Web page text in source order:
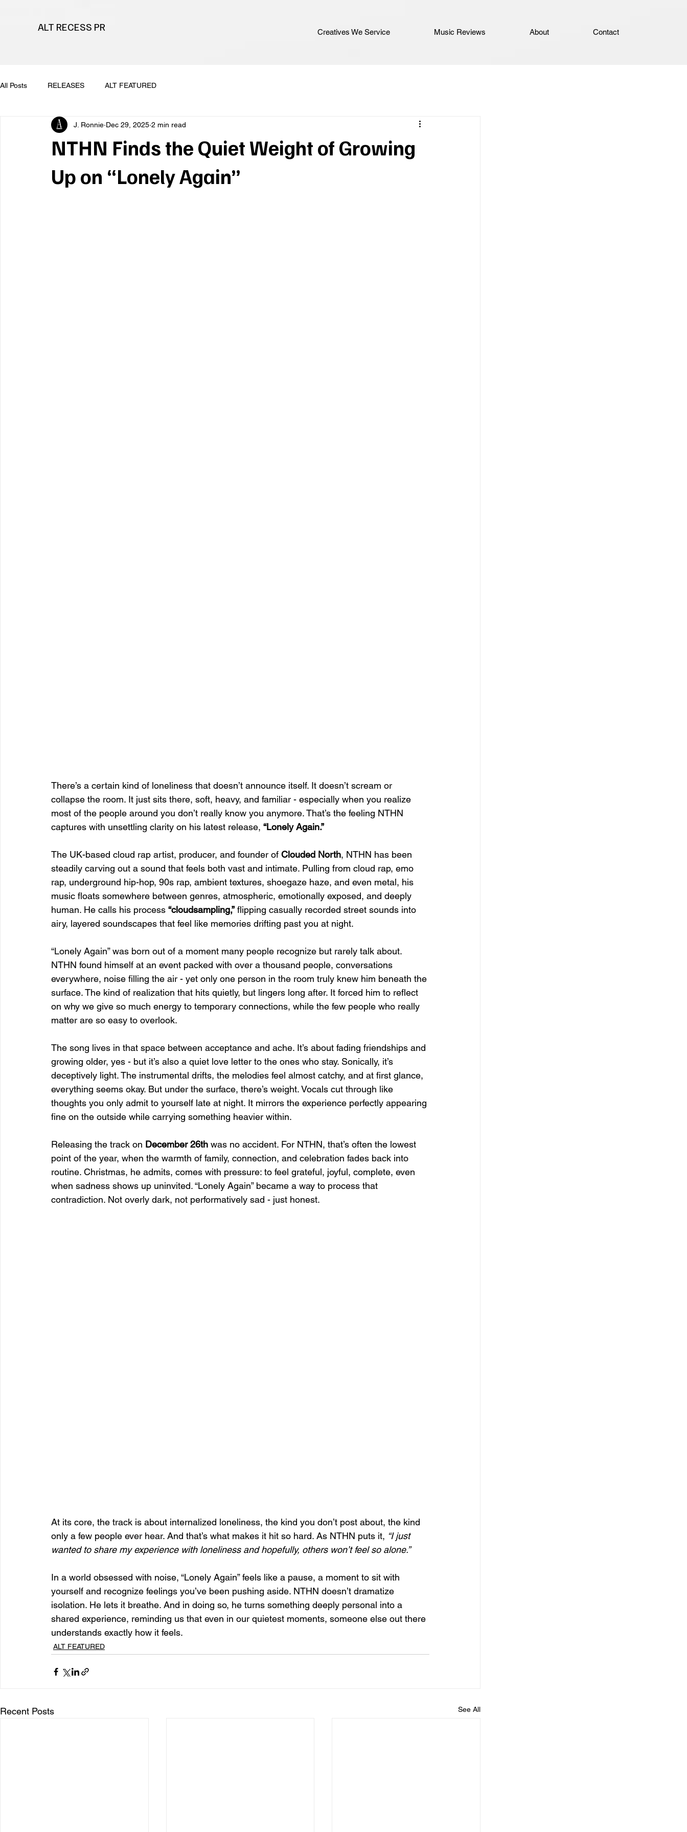
ALT RECESS PR Creatives We Service Music Reviews About Contact
All Posts RELEASES ALT FEATURED
NTHN Finds the Quiet Weight of Growing
Up on “Lonely Again”
J. Ronnie Dec 29, 2025 2 min read
There’s a certain kind of loneliness that doesn’t announce itself. It doesn’t scream or
collapse the room. It just sits there, soft, heavy, and familiar - especially when you realize
most of the people around you don’t really know you anymore. That’s the feeling NTHN
captures with unsettling clarity on his latest release, “Lonely Again.”
The UK-based cloud rap artist, producer, and founder of Clouded North, NTHN has been
steadily carving out a sound that feels both vast and intimate. Pulling from cloud rap, emo
rap, underground hip-hop, 90s rap, ambient textures, shoegaze haze, and even metal, his
music floats somewhere between genres, atmospheric, emotionally exposed, and deeply
human. He calls his process “cloudsampling,” flipping casually recorded street sounds into
airy, layered soundscapes that feel like memories drifting past you at night.
“Lonely Again” was born out of a moment many people recognize but rarely talk about.
NTHN found himself at an event packed with over a thousand people, conversations
everywhere, noise filling the air - yet only one person in the room truly knew him beneath the
surface. The kind of realization that hits quietly, but lingers long after. It forced him to reflect
on why we give so much energy to temporary connections, while the few people who really
matter are so easy to overlook.
The song lives in that space between acceptance and ache. It’s about fading friendships and
growing older, yes - but it’s also a quiet love letter to the ones who stay. Sonically, it’s
deceptively light. The instrumental drifts, the melodies feel almost catchy, and at first glance,
everything seems okay. But under the surface, there’s weight. Vocals cut through like
thoughts you only admit to yourself late at night. It mirrors the experience perfectly appearing
fine on the outside while carrying something heavier within.
Releasing the track on December 26th was no accident. For NTHN, that’s often the lowest
point of the year, when the warmth of family, connection, and celebration fades back into
routine. Christmas, he admits, comes with pressure: to feel grateful, joyful, complete, even
when sadness shows up uninvited. “Lonely Again” became a way to process that
contradiction. Not overly dark, not performatively sad - just honest.
At its core, the track is about internalized loneliness, the kind you don’t post about, the kind
only a few people ever hear. And that’s what makes it hit so hard. As NTHN puts it, “I just
wanted to share my experience with loneliness and hopefully, others won’t feel so alone.”
In a world obsessed with noise, “Lonely Again” feels like a pause, a moment to sit with
yourself and recognize feelings you’ve been pushing aside. NTHN doesn’t dramatize
isolation. He lets it breathe. And in doing so, he turns something deeply personal into a
shared experience, reminding us that even in our quietest moments, someone else out there
understands exactly how it feels.
ALT FEATURED
Recent Posts See All